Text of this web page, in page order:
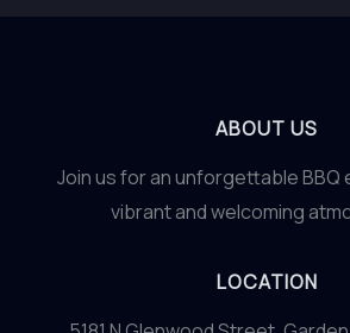
ABOUT US
Join us for an unforgettable BBQ
vibrant and welcoming
LOCATION